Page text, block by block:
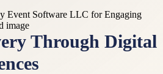
Through Digital